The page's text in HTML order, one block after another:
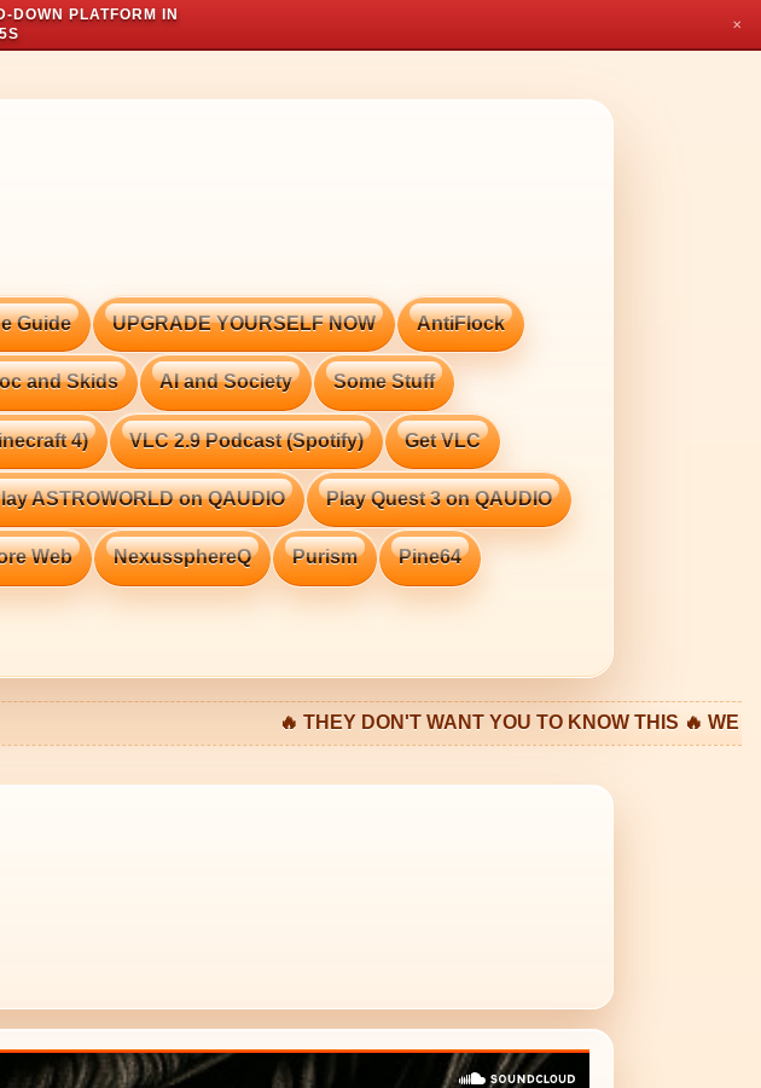
DOWN PLATFORM IN
✕
Guide UPGRADE YOURSELF NOW AntiFlock
and Skids AI and Society Some Stuff
4) VLC 2.9 Podcast (Spotify) Get VLC
ASTROWORLD on QAUDIO Play Quest 3 on QAUDIO
Web NexussphereQ Purism Pine64
🔥 THEY DON'T WANT YOU TO KNOW THIS 🔥 WE LIVE IN A